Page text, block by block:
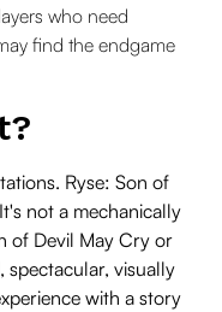
who need
find the endgame
Ryse: Son of
not a mechanically
of Devil May Cry or
spectacular, visually
with a story